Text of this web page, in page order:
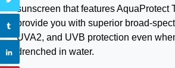
sunscreen that features AquaProtect
provide you with superior broad-
UVA2, and UVB protection even
drenched in water.